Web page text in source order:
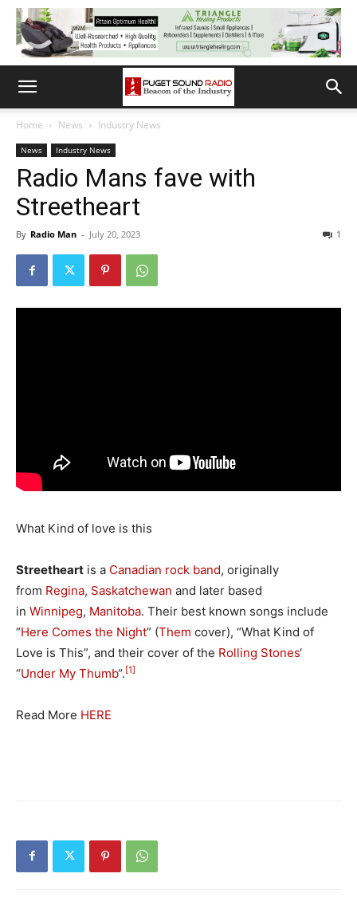
Home News Industry News
News Industry News
Radio Mans fave with
Streetheart
By Radio Man - July 20, 2023 1
What Kind of love is this
Streetheart is a Canadian rock band, originally
from Regina, Saskatchewan and later based
in Winnipeg, Manitoba. Their best known songs include
“Here Comes the Night” (Them cover), “What Kind of
Love is This”, and their cover of the Rolling Stones‘
“Under My Thumb“.[1]
Read More HERE